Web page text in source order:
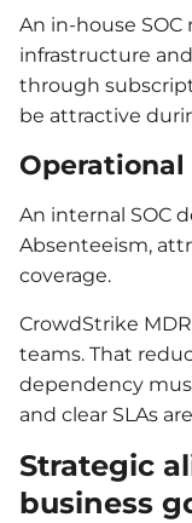
An in-house SOC
infrastructure
through
be attractive
An internal SOC
Absenteeism,
coverage.
CrowdStrike
teams. That
dependency
and clear SLAs
Strategic
business